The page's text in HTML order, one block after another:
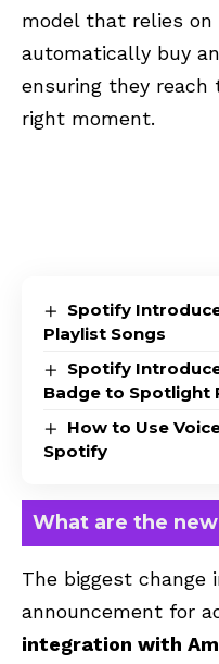
model that relies
automatically buy
ensuring they
right moment.
Spotify
Playlist Songs
Spotify
Badge to Spotlight
How to Use
Spotify
What are the
The biggest change
announcement for
integration with